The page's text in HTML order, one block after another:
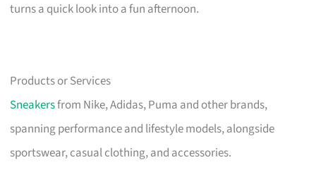
turns a quick look into a fun afternoon.
Products or Services
Sneakersfrom Nike, Adidas, Puma and other brands,
spanning performance and lifestyle models, alongside
sportswear, casual clothing, and accessories.